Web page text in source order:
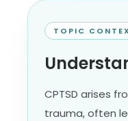
TOPIC
CPTSD arises
trauma, often